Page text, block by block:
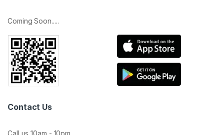
Coming Soon.....
Contact Us
Call us 10am - 10pm